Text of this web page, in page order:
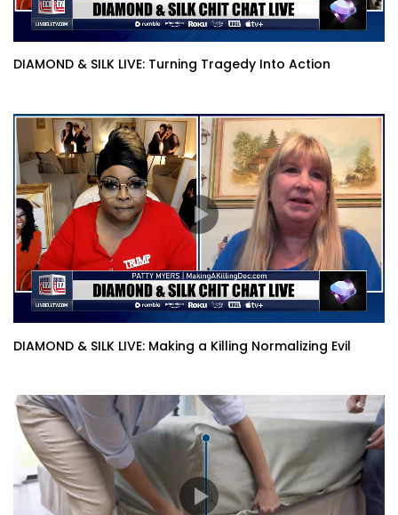
DIAMOND & SILK LIVE: Turning Tragedy Into Action
DIAMOND & SILK LIVE: Making a Killing Normalizing Evil